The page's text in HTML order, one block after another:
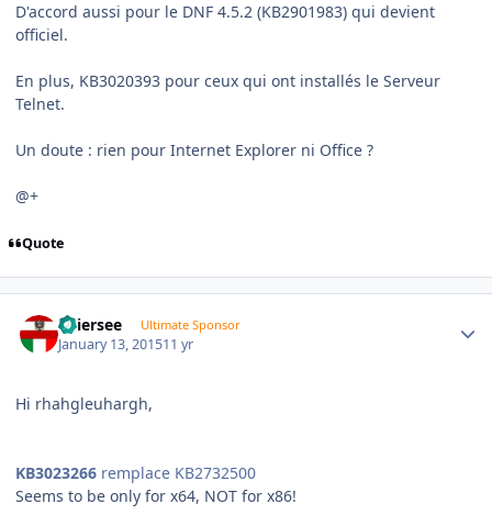
D'accord aussi pour le DNF 4.5.2 (KB2901983) qui devient
officiel.
En plus, KB3020393 pour ceux qui ont installés le Serveur
Telnet.
Un doute : rien pour Internet Explorer ni Office ?
@+
Quote
Thiersee Ultimate Sponsor
January 13, 201511 yr
Hi rhahgleuhargh,
KB3023266 remplace KB2732500
Seems to be only for x64, NOT for x86!